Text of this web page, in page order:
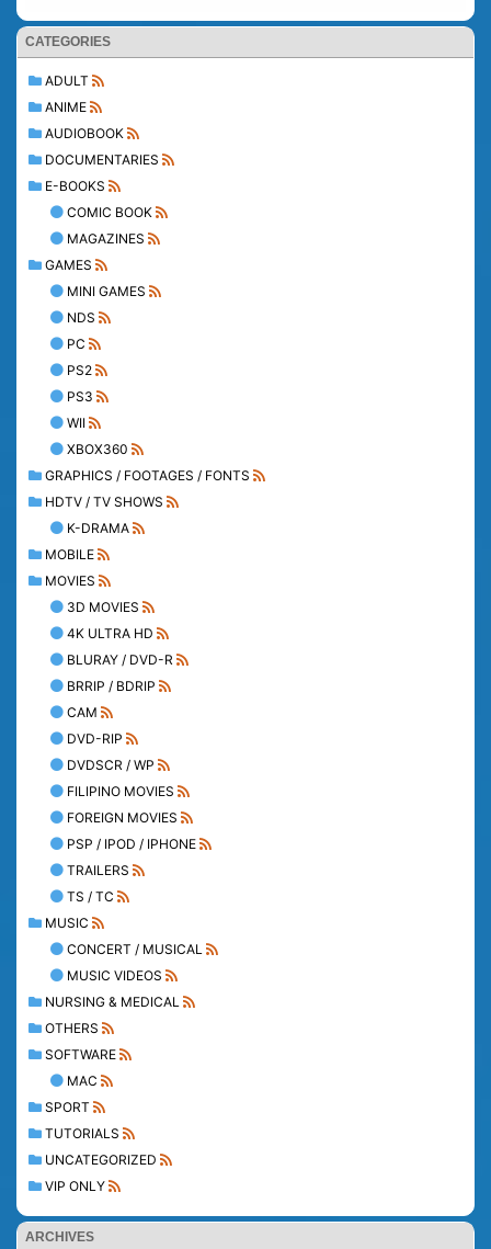
CATEGORIES
ADULT
ANIME
AUDIOBOOK
DOCUMENTARIES
E-BOOKS
COMIC BOOK
MAGAZINES
GAMES
MINI GAMES
NDS
PC
PS2
PS3
WII
XBOX360
GRAPHICS / FOOTAGES / FONTS
HDTV / TV SHOWS
K-DRAMA
MOBILE
MOVIES
3D MOVIES
4K ULTRA HD
BLURAY / DVD-R
BRRIP / BDRIP
CAM
DVD-RIP
DVDSCR / WP
FILIPINO MOVIES
FOREIGN MOVIES
PSP / IPOD / IPHONE
TRAILERS
TS / TC
MUSIC
CONCERT / MUSICAL
MUSIC VIDEOS
NURSING & MEDICAL
OTHERS
SOFTWARE
MAC
SPORT
TUTORIALS
UNCATEGORIZED
VIP ONLY
ARCHIVES